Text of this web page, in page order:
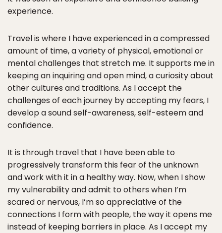
experience.
Travel is where I have experienced in a compressed
amount of time, a variety of physical, emotional or
mental challenges that stretch me. It supports me in
keeping an inquiring and open mind, a curiosity about
other cultures and traditions. As I accept the
challenges of each journey by accepting my fears, I
develop a sound self-awareness, self-esteem and
confidence.
It is through travel that I have been able to
progressively transform this fear of the unknown
and work with it in a healthy way. Now, when I show
my vulnerability and admit to others when I’m
scared or nervous, I’m so appreciative of the
connections I form with people, the way it opens me
instead of keeping barriers in place. As I accept my